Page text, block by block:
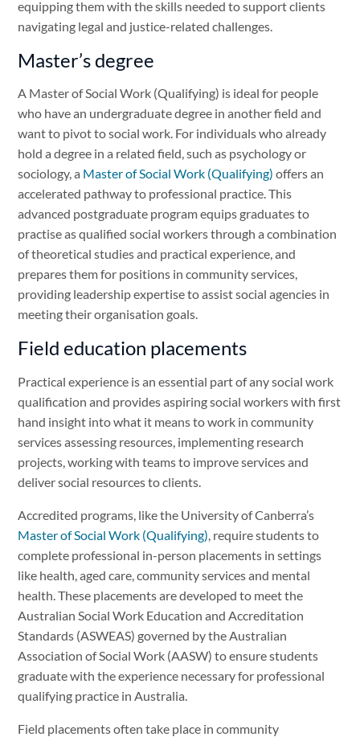
equipping them with the skills needed to support clients
navigating legal and justice-related challenges.
Master’s degree
A Master of Social Work (Qualifying) is ideal for people
who have an undergraduate degree in another field and
want to pivot to social work. For individuals who already
hold a degree in a related field, such as psychology or
sociology, a Master of Social Work (Qualifying) offers an
accelerated pathway to professional practice. This
advanced postgraduate program equips graduates to
practise as qualified social workers through a combination
of theoretical studies and practical experience, and
prepares them for positions in community services,
providing leadership expertise to assist social agencies in
meeting their organisation goals.
Field education placements
Practical experience is an essential part of any social work
qualification and provides aspiring social workers with first
hand insight into what it means to work in community
services assessing resources, implementing research
projects, working with teams to improve services and
deliver social resources to clients.
Accredited programs, like the University of Canberra’s
Master of Social Work (Qualifying), require students to
complete professional in-person placements in settings
like health, aged care, community services and mental
health. These placements are developed to meet the
Australian Social Work Education and Accreditation
Standards (ASWEAS) governed by the Australian
Association of Social Work (AASW) to ensure students
graduate with the experience necessary for professional
qualifying practice in Australia.
Field placements often take place in community